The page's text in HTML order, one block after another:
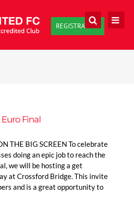
REGISTRATION
Final
THE BIG SCREEN To celebrate
doing an epic job to reach the
we will be hosting a get
at Crossford Bridge. This invite
and is a great opportunity to